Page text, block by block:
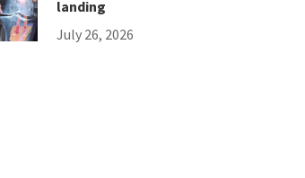
landing
July 26, 2026